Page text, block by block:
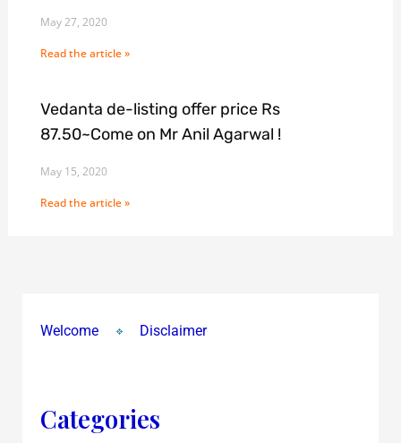
May 27, 2020
Read the article »
Vedanta de-listing offer price Rs
87.50~Come on Mr Anil Agarwal !
May 15, 2020
Read the article »
Welcome Disclaimer
Categories